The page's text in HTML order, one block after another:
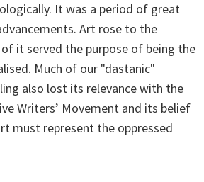
It was a period of great
Art rose to the
it served the purpose of being the
Much of our "dastanic"
also lost its relevance with the
Writers’ Movement and its belief
must represent the oppressed